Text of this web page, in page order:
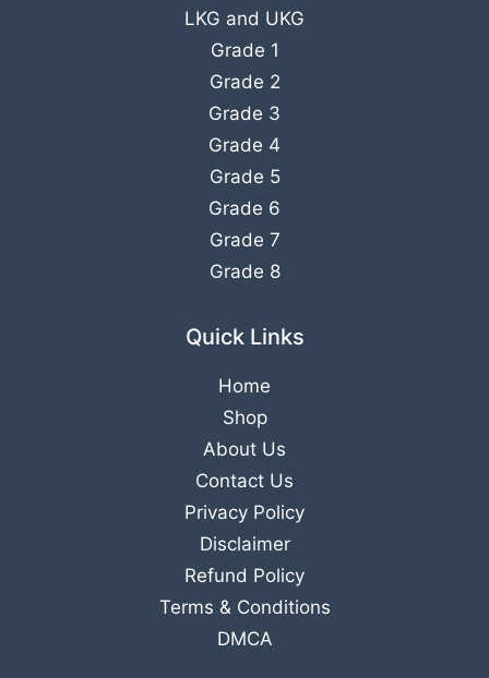
LKG and UKG
Grade 1
Grade 2
Grade 3
Grade 4
Grade 5
Grade 6
Grade 7
Grade 8
Quick Links
Home
Shop
About Us
Contact Us
Privacy Policy
Disclaimer
Refund Policy
Terms & Conditions
DMCA